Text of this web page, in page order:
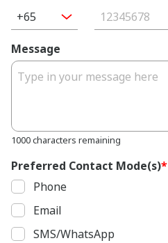
+65
Message
1000 characters remaining
Preferred Contact Mode(s)*
Phone
Email
SMS/WhatsApp